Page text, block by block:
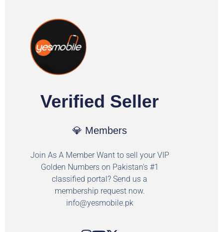
Verified Seller
💎 Members
Join As A Member Want to sell your VIP
Golden Numbers on Pakistan's #1
classified portal? Send us a
membership request now.
info@yesmobile.pk